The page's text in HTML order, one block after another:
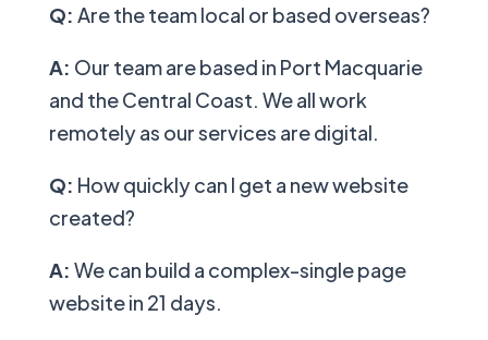
Q: Are the team local or based overseas?
A: Our team are based in Port Macquarie
and the Central Coast. We all work
remotely as our services are digital.
Q: How quickly can I get a new website
created?
A: We can build a complex-single page
website in 21 days.